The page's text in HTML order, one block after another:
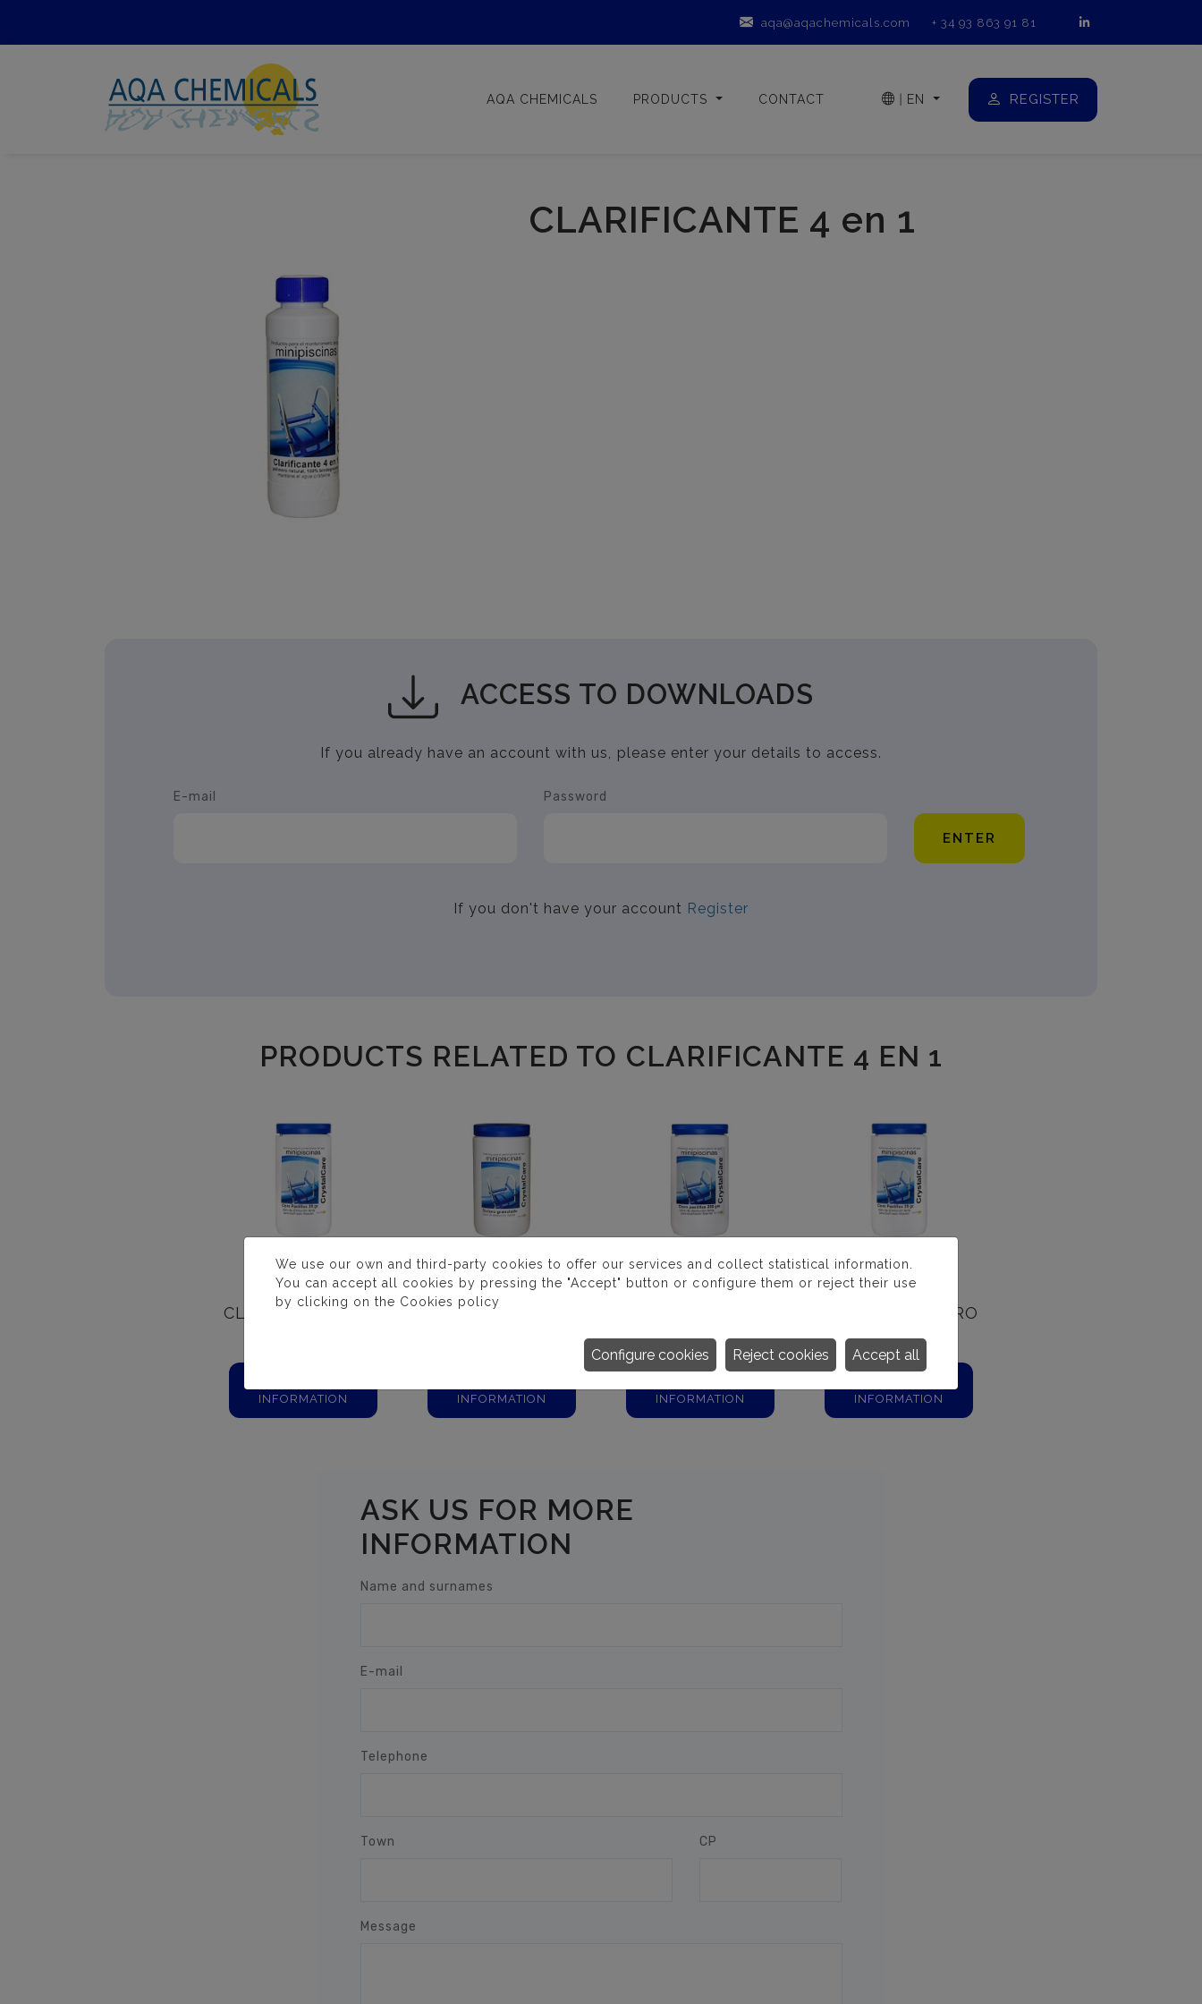
aqa@aqachemicals.com + 34 93 863 91 81
AQA CHEMICALS PRODUCTS CONTACT EN REGISTER
CLARIFICANTE 4 en 1
ACCESS TO DOWNLOADS
If you already have an account with us, please enter your details to access.
E-mail Password
ENTER
If you don't have your account Register
PRODUCTS RELATED TO CLARIFICANTE 4 EN 1
CLORO PASTILLAS
INFORMATION
DICLORO 56%
INFORMATION
INFORMATION
PASTILLAS CLORO
INFORMATION
ASK US FOR MORE
INFORMATION
Name and surnames
E-mail
Telephone
Town CP
Message
We use our own and third-party cookies to offer our services and collect statistical information.
You can accept all cookies by pressing the "Accept" button or configure them or reject their use
by clicking on the Cookies policy
Accept all
Reject cookies
Configure cookies